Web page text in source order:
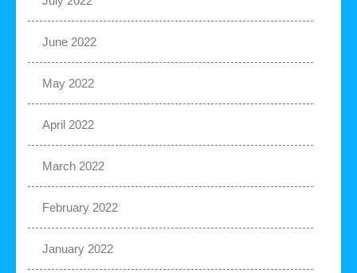
June 2022
May 2022
April 2022
March 2022
February 2022
January 2022